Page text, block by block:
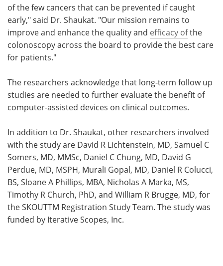
of the few cancers that can be prevented if caught
early," said Dr. Shaukat. "Our mission remains to
improve and enhance the quality and efficacy ofthe
colonoscopy across the board to provide the best care
for patients."
The researchers acknowledge that long-term follow up
studies are needed to further evaluate the benefit of
computer-assisted devices on clinical outcomes.
In addition to Dr. Shaukat, other researchers involved
with the study are David R Lichtenstein, MD, Samuel C
Somers, MD, MMSc, Daniel C Chung, MD, David G
Perdue, MD, MSPH, Murali Gopal, MD, Daniel R Colucci,
BS, Sloane A Phillips, MBA, Nicholas A Marka, MS,
Timothy R Church, PhD, and William R Brugge, MD, for
the SKOUTTM Registration Study Team. The study was
funded by Iterative Scopes, Inc.